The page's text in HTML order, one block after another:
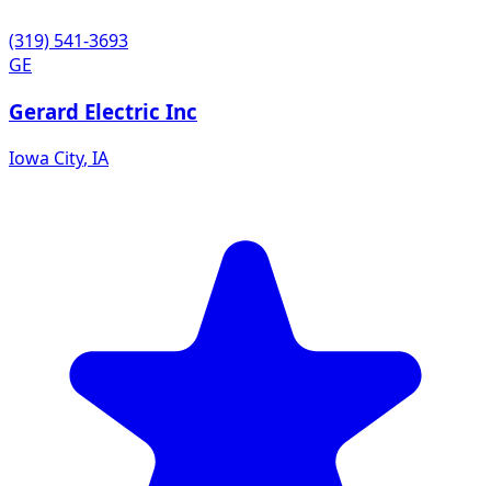
(319) 541-3693
GE
Gerard Electric Inc
Iowa City, IA